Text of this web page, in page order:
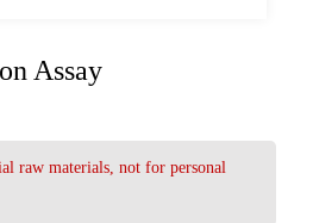
Assay
raw materials, not for personal